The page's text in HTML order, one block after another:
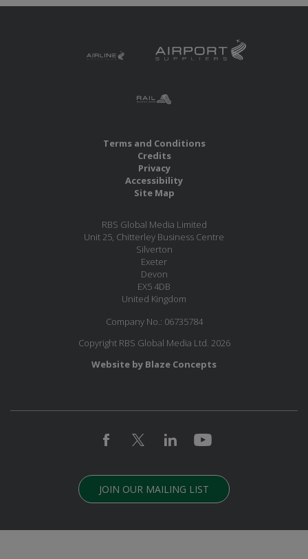
Terms and Conditions
Credits
Privacy
Accessibility
Site Map
RBS Global Media Limited
Unit 25, Chitterley Business Centre
Silverton
Exeter
Devon
EX5 4DB
United Kingdom
Company No.: 06735784
Copyright RBS Global Media Ltd. 2026
Website by Blaze Concepts
JOIN OUR MAILING LIST